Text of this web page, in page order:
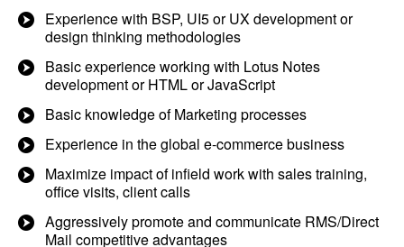
Experience with BSP, UI5 or UX development or
design thinking methodologies
Basic experience working with Lotus Notes
development or HTML or JavaScript
Basic knowledge of Marketing processes
Experience in the global e-commerce business
Maximize impact of infield work with sales training,
office visits, client calls
Aggressively promote and communicate RMS/Direct
Mail competitive advantages